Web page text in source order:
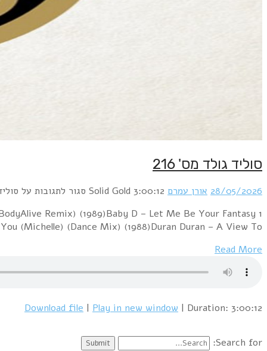
1 Boney M. – Felicidad (Margherita) (12" Version)
(12" Version) (1992)Blondie – Hanging On The